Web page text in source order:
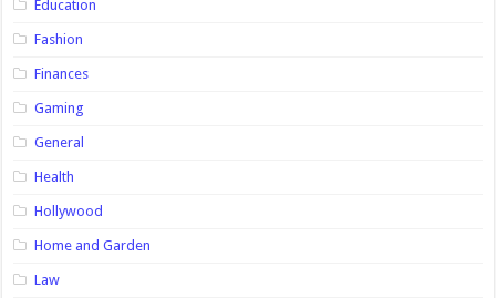
Education
Fashion
Finances
Gaming
General
Health
Hollywood
Home and Garden
Law